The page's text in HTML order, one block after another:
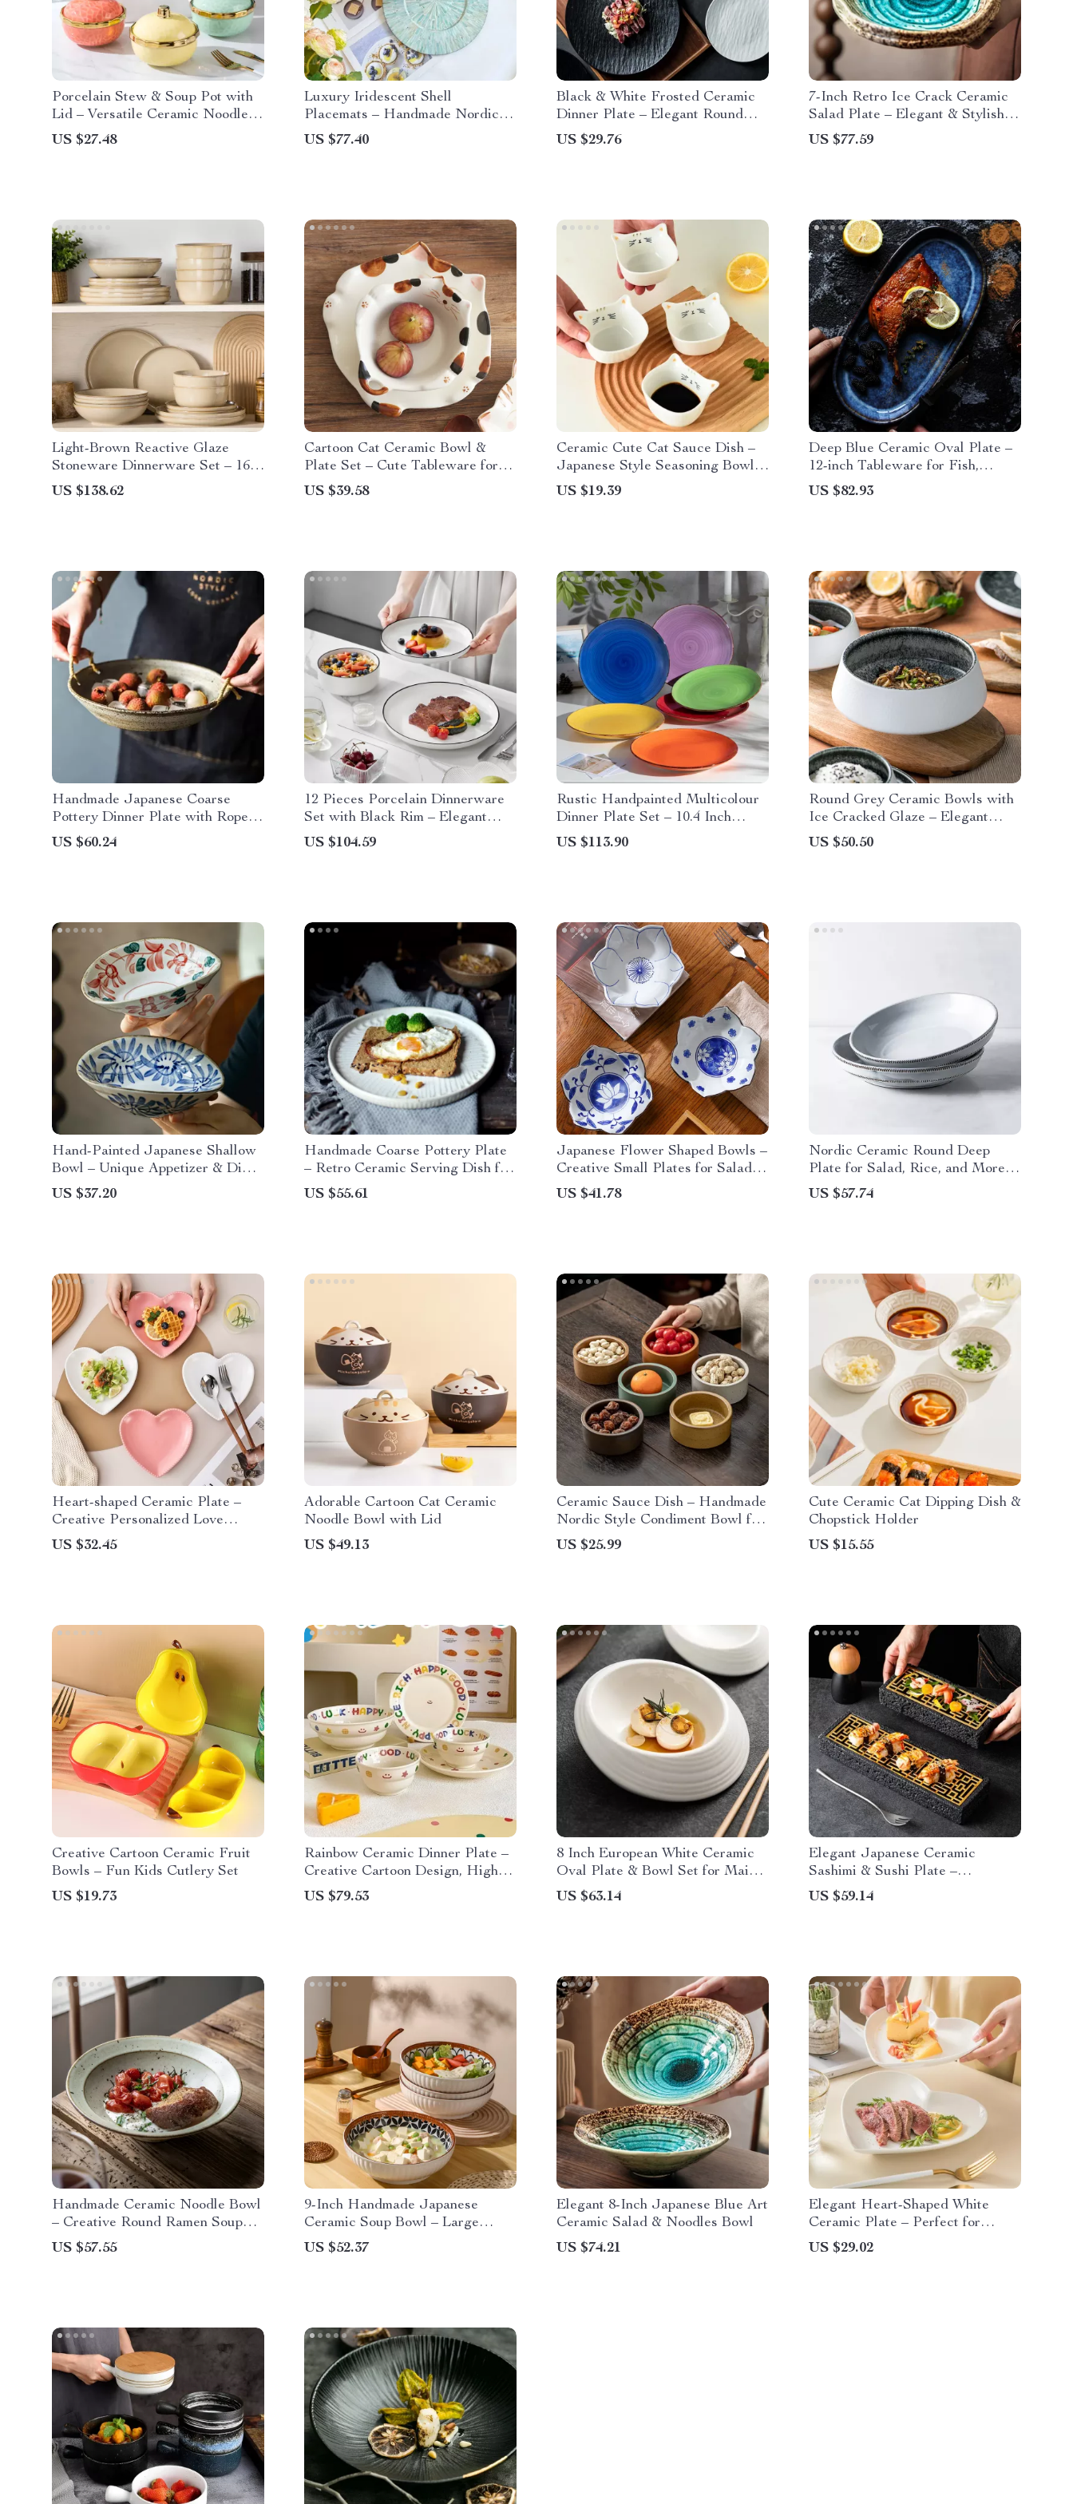
Porcelain Stew & Soup Pot with
Lid – Versatile Ceramic Noodle
and Egg Bowl
US $27.48
Luxury Iridescent Shell
Placemats – Handmade Nordic
Round Decorative Tray
US $77.40
Black & White Frosted Ceramic
Dinner Plate – Elegant Round
Tableware
US $29.76
7-Inch Retro Ice Crack Ceramic
Salad Plate – Elegant & Stylish
Hotel Plate
US $77.59
Light-Brown Reactive Glaze
Stoneware Dinnerware Set – 16
Pieces
US $138.62
Cartoon Cat Ceramic Bowl &
Plate Set – Cute Tableware for
Every Meal
US $39.58
Ceramic Cute Cat Sauce Dish –
Japanese Style Seasoning Bowl
for Dipping, Salad, and Snacks
US $19.39
Deep Blue Ceramic Oval Plate –
12-inch Tableware for Fish,
Chicken, and More
US $82.93
Handmade Japanese Coarse
Pottery Dinner Plate with Rope
Handle
US $60.24
12 Pieces Porcelain Dinnerware
Set with Black Rim – Elegant
Tableware for 4
US $104.59
Rustic Handpainted Multicolour
Dinner Plate Set – 10.4 Inch
Porcelain Plates
US $113.90
Round Grey Ceramic Bowls with
Ice Cracked Glaze – Elegant
Tableware
US $50.50
Hand-Painted Japanese Shallow
Bowl – Unique Appetizer & Dim
Sum Dish
US $37.20
Handmade Coarse Pottery Plate
– Retro Ceramic Serving Dish for
Home
US $55.61
Japanese Flower Shaped Bowls –
Creative Small Plates for Salad,
Desserts & Kimchi
US $41.78
Nordic Ceramic Round Deep
Plate for Salad, Rice, and More –
1 Piece
US $57.74
Heart-shaped Ceramic Plate –
Creative Personalized Love
Snack Dish for Home
US $32.45
Adorable Cartoon Cat Ceramic
Noodle Bowl with Lid
US $49.13
Ceramic Sauce Dish – Handmade
Nordic Style Condiment Bowl for
Soy Sauce & Seasoning
US $25.99
Cute Ceramic Cat Dipping Dish &
Chopstick Holder
US $15.55
Creative Cartoon Ceramic Fruit
Bowls – Fun Kids Cutlery Set
US $19.73
Rainbow Ceramic Dinner Plate –
Creative Cartoon Design, High-
Quality Kitchen Dish
US $79.53
8 Inch European White Ceramic
Oval Plate & Bowl Set for Main
Courses & Desserts
US $63.14
Elegant Japanese Ceramic
Sashimi & Sushi Plate –
Rectangular Dinnerware
US $59.14
Handmade Ceramic Noodle Bowl
– Creative Round Ramen Soup
Deep Bowl
US $57.55
9-Inch Handmade Japanese
Ceramic Soup Bowl – Large
Capacity Retro Tableware
US $52.37
Elegant 8-Inch Japanese Blue Art
Ceramic Salad & Noodles Bowl
US $74.21
Elegant Heart-Shaped White
Ceramic Plate – Perfect for
Breakfast, Desserts & More
US $29.02